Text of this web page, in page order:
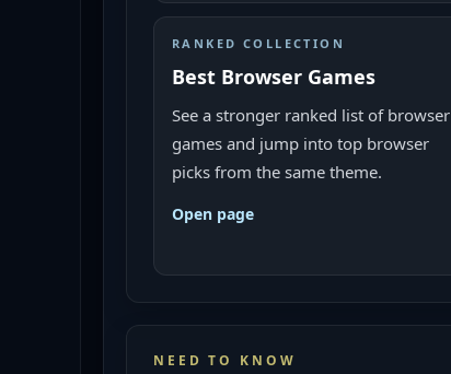
RANKED COLLECTION
Best Browser Games
See a stronger ranked list of browser
games and jump into top browser
picks from the same theme.
Open page
NEED TO KNOW